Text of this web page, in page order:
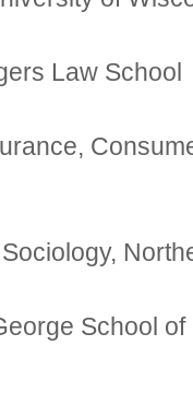
Law School
School